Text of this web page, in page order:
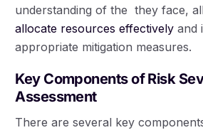
understanding of the they face,
allocate resources effectively and
appropriate mitigation measures.
Key Components of Risk
Assessment
There are several key